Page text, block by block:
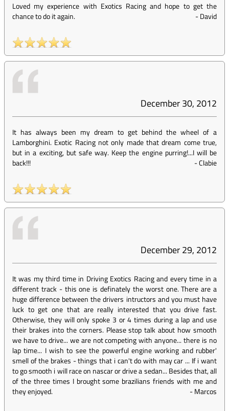
Loved my experience with Exotics Racing and hope to get the
chance to do it again.
-David
December 30, 2012
It has always been my dream to get behind the wheel of a
Lamborghini. Exotic Racing not only made that dream come true,
but in a exciting, but safe way. Keep the engine purring!...I will be
back!!!
-Clabie
December 29, 2012
It was my third time in Driving Exotics Racing and every time in a
different track - this one is definately the worst one. There are a
huge difference between the drivers intructors and you must have
luck to get one that are really interested that you drive fast.
Otherwise, they will only spoke 3 or 4 times during a lap and use
their brakes into the corners. Please stop talk about how smooth
we have to drive... we are not competing with anyone... there is no
lap time... I wish to see the powerful engine working and rubber'
smell of the brakes - things that i can't do with may car ... If i want
to go smooth i will race on nascar or drive a sedan... Besides that, all
of the three times I brought some brazilians friends with me and
they enjoyed.
-Marcos